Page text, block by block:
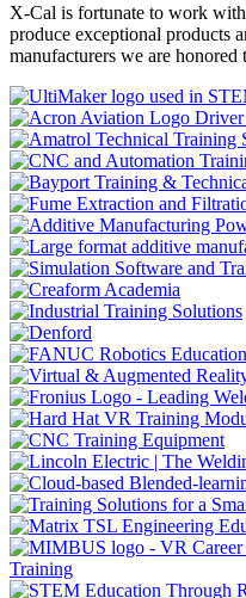
X-Cal is fortunate to work
produce exceptional products
manufacturers we are